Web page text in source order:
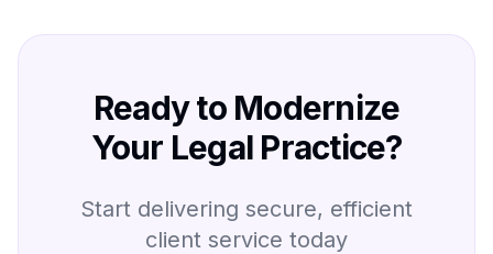
Ready to Modernize
Your Legal Practice?
Start delivering secure, efficient
client service today